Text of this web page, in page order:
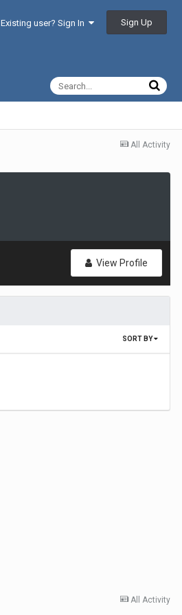
Existing user? Sign In Sign Up
All Activity
View Profile
SORT BY
All Activity